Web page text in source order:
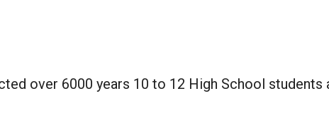
over 6000 years 10 to 12 High School students